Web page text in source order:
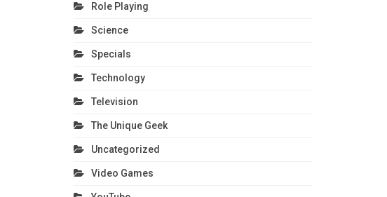
Role Playing
Science
Specials
Technology
Television
The Unique Geek
Uncategorized
Video Games